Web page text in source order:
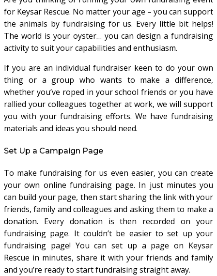
for Keysar Rescue. No matter your age – you can support
the animals by fundraising for us. Every little bit helps!
The world is your oyster… you can design a fundraising
activity to suit your capabilities and enthusiasm.
If you are an individual fundraiser keen to do your own
thing or a group who wants to make a difference,
whether you’ve roped in your school friends or you have
rallied your colleagues together at work, we will support
you with your fundraising efforts. We have fundraising
materials and ideas you should need.
Set Up a Campaign Page
To make fundraising for us even easier, you can create
your own online fundraising page. In just minutes you
can build your page, then start sharing the link with your
friends, family and colleagues and asking them to make a
donation. Every donation is then recorded on your
fundraising page. It couldn’t be easier to set up your
fundraising page! You can set up a page on Keysar
Rescue in minutes, share it with your friends and family
and you’re ready to start fundraising straight away.